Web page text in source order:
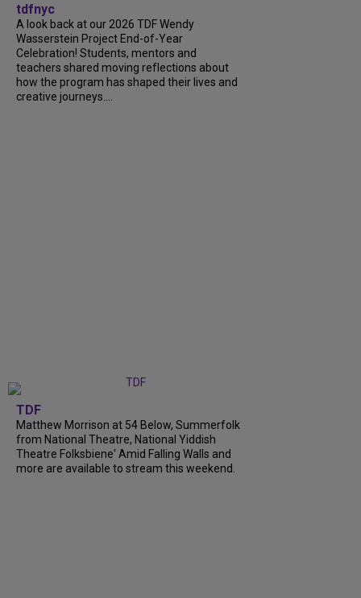
tdfnyc
A look back at our 2026 TDF Wendy
Wasserstein Project End-of-Year
Celebration! Students, mentors and
teachers shared moving reflections about
how the program has shaped their lives and
creative journeys....
TDF
Matthew Morrison at 54 Below, Summerfolk
from National Theatre, National Yiddish
Theatre Folksbiene' Amid Falling Walls and
more are available to stream this weekend.